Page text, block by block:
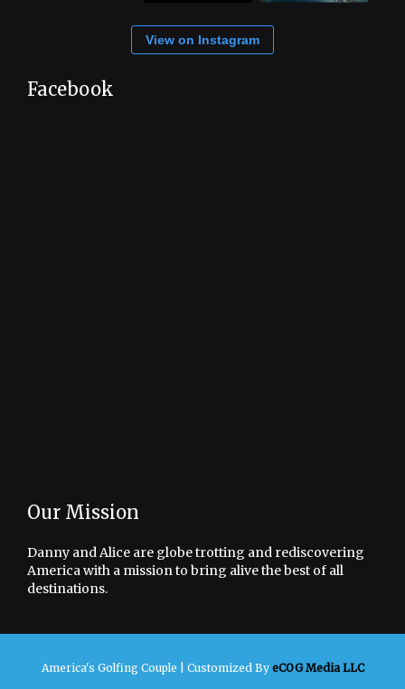
View on Instagram
Facebook
Our Mission
Danny and Alice are globe trotting and rediscovering
America with a mission to bring alive the best of all
destinations.
America's Golfing Couple | Customized By eCOG Media LLC